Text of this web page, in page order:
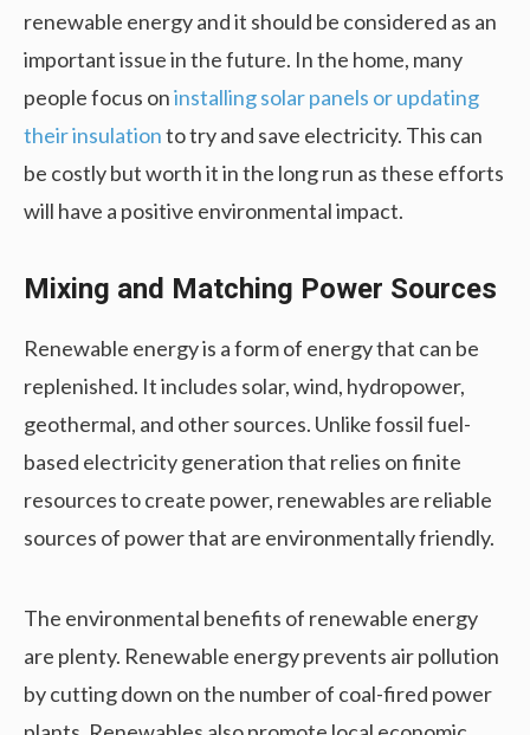
renewable energy and it should be considered as an
important issue in the future. In the home, many
people focus oninstalling solar panels or updating
their insulationto try and save electricity. This can
be costly but worth it in the long run as these efforts
will have a positive environmental impact.
Mixing and Matching Power Sources
Renewable energy is a form of energy that can be
replenished. It includes solar, wind, hydropower,
geothermal, and other sources. Unlike fossil fuel-
based electricity generation that relies on finite
resources to create power, renewables are reliable
sources of power that are environmentally friendly.
The environmental benefits of renewable energy
are plenty. Renewable energy prevents air pollution
by cutting down on the number of coal-fired power